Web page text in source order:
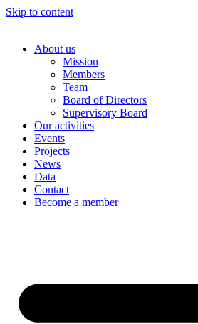
Skip to content
About us
Mission
Members
Team
Board of Directors
Supervisory Board
Our activities
Events
Projects
News
Data
Contact
Become a member